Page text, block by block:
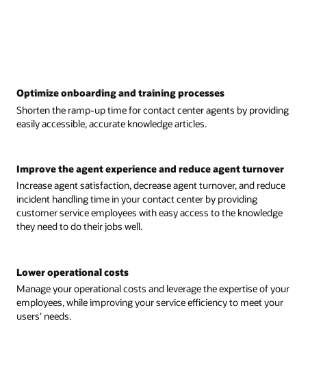
Optimize onboarding and training processes
Shorten the ramp-up time for contact center agents by providing
easily accessible, accurate knowledge articles.
Improve the agent experience and reduce agent turnover
Increase agent satisfaction, decrease agent turnover, and reduce
incident handling time in your contact center by providing
customer service employees with easy access to the knowledge
they need to do their jobs well.
Lower operational costs
Manage your operational costs and leverage the expertise of your
employees, while improving your service efficiency to meet your
users’ needs.